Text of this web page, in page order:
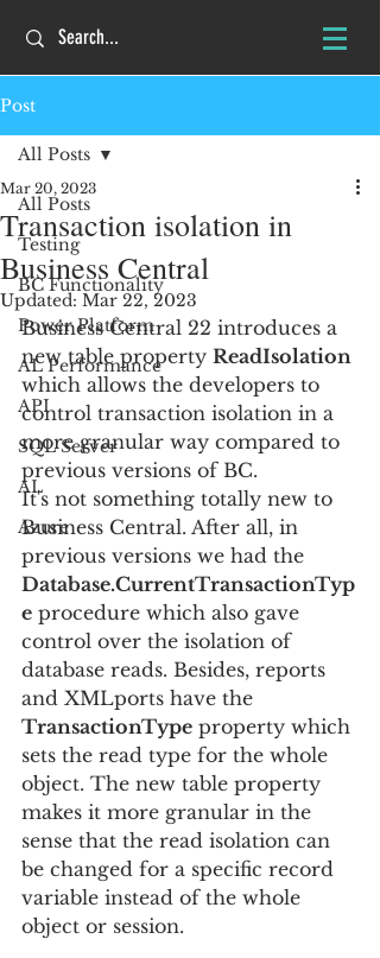
Post
All Posts
Testing
BC Functionality
Power Platform
AL Performance
API
SQL Server
AL
Azure
All Posts
Transaction isolation in
Business Central
Mar 20, 2023
Updated: Mar 22, 2023
Business Central 22 introduces a
new table property ReadIsolation
which allows the developers to
control transaction isolation in a
more granular way compared to
previous versions of BC.
It's not something totally new to
Business Central. After all, in
previous versions we had the
Database.CurrentTransactionTyp
e procedure which also gave
control over the isolation of
database reads. Besides, reports
and XMLports have the
TransactionType property which
sets the read type for the whole
object. The new table property
makes it more granular in the
sense that the read isolation can
be changed for a specific record
variable instead of the whole
object or session.